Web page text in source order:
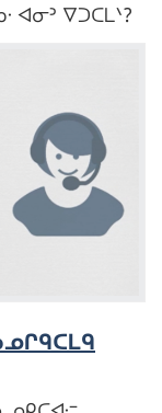
ᐊᓂᐣ ᐁᑐᑕᒪᐠ?